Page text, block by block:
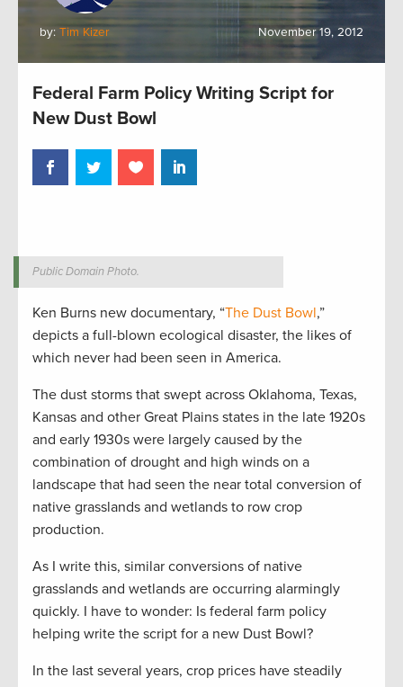
by: Tim Kizer November 19, 2012
Federal Farm Policy Writing Script for
New Dust Bowl
Public Domain Photo.
Ken Burns new documentary, “The Dust Bowl,”
depicts a full-blown ecological disaster, the likes of
which never had been seen in America.
The dust storms that swept across Oklahoma, Texas,
Kansas and other Great Plains states in the late 1920s
and early 1930s were largely caused by the
combination of drought and high winds on a
landscape that had seen the near total conversion of
native grasslands and wetlands to row crop
production.
As I write this, similar conversions of native
grasslands and wetlands are occurring alarmingly
quickly. I have to wonder: Is federal farm policy
helping write the script for a new Dust Bowl?
In the last several years, crop prices have steadily